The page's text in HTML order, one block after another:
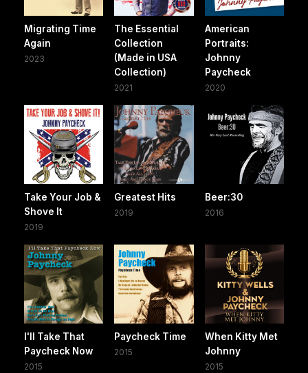
Migrating Time
Again
2023
The Essential
Collection
(Made in USA
Collection)
2021
American
Portraits:
Johnny
Paycheck
2020
Take Your Job &
Shove It
2019
Greatest Hits
2019
Beer:30
2016
I'll Take That
Paycheck Now
2015
Paycheck Time
2015
When Kitty Met
Johnny
2015